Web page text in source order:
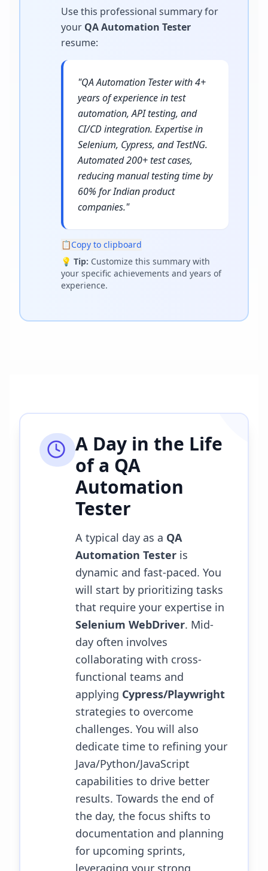
Use this professional summary for
your QA Automation Tester
resume:
"QA Automation Tester with 4+
years of experience in test
automation, API testing, and
CI/CD integration. Expertise in
Selenium, Cypress, and TestNG.
Automated 200+ test cases,
reducing manual testing time by
60% for Indian product
companies."
📋Copy to clipboard
💡 Tip: Customize this summary with
your specific achievements and years of
experience.
A Day in the Life
of a QA
Automation
Tester
A typical day as a QA
Automation Tester is
dynamic and fast-paced. You
will start by prioritizing tasks
that require your expertise in
Selenium WebDriver. Mid-
day often involves
collaborating with cross-
functional teams and
applying Cypress/Playwright
strategies to overcome
challenges. You will also
dedicate time to refining your
Java/Python/JavaScript
capabilities to drive better
results. Towards the end of
the day, the focus shifts to
documentation and planning
for upcoming sprints,
leveraging your strong